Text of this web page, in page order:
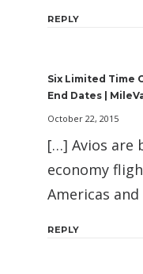
REPLY
Six Limited Time
End Dates |
October 22, 2015
[…] Avios are
economy
Americas
REPLY